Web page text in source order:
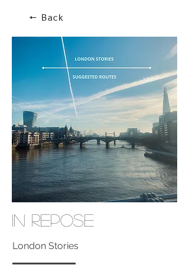
🠔 Back
In Repose
London Stories